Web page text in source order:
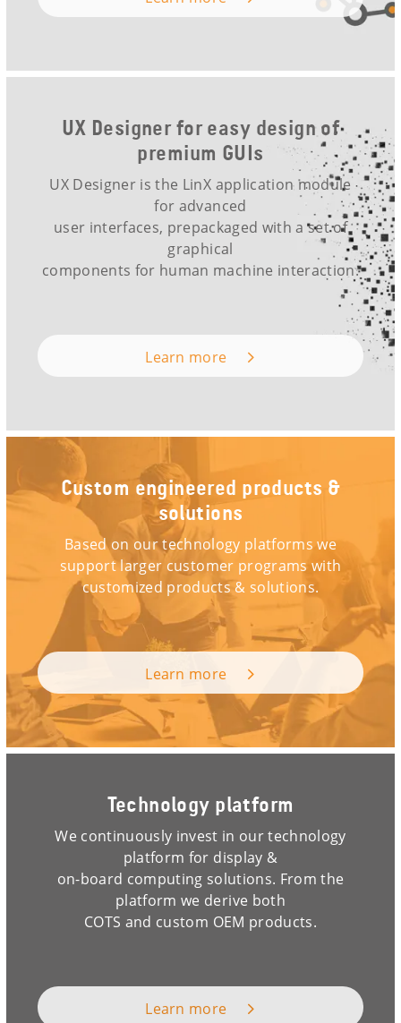
UX Designer for easy design of
premium GUIs
UX Designer is the LinX application module
for advanced
user interfaces, prepackaged with a set of
graphical
components for human machine interaction.
Learn more
Custom engineered products &
solutions
Based on our technology platforms we
support larger customer programs with
customized products & solutions.
Learn more
Technology platform
We continuously invest in our technology
platform for display &
on-board computing solutions. From the
platform we derive both
COTS and custom OEM products.
Learn more